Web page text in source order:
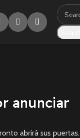
anunciar
abrirá sus puertas.